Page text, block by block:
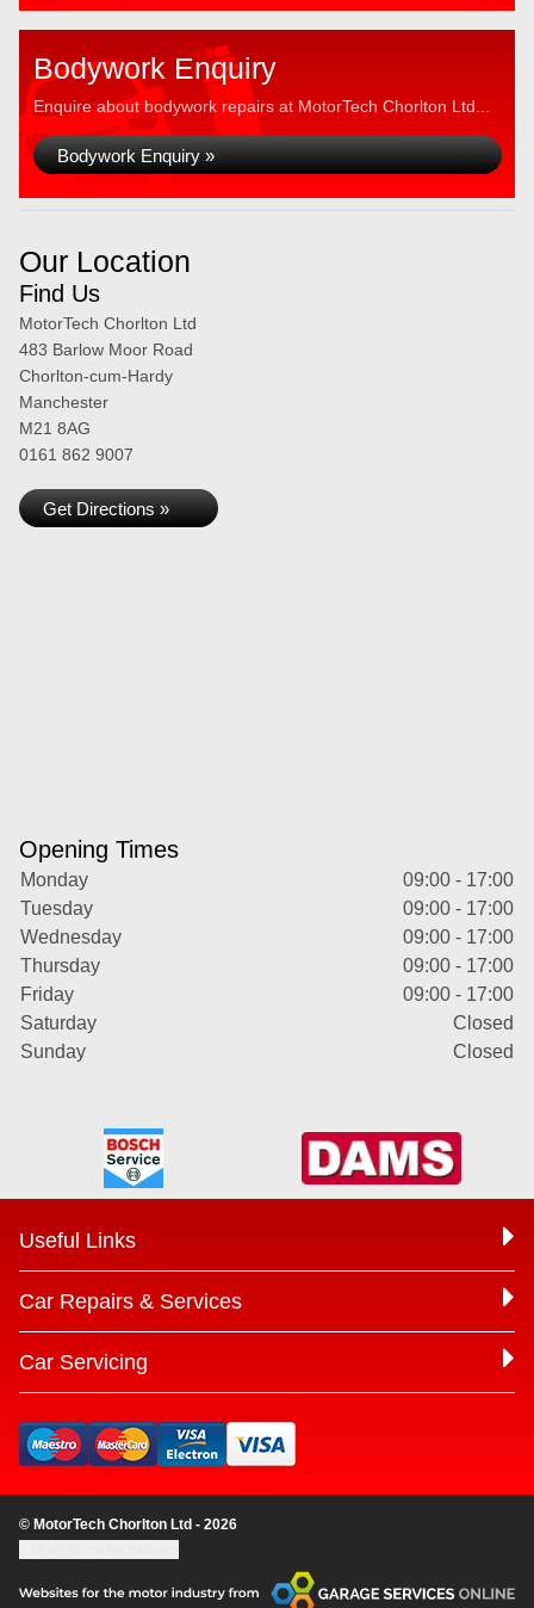
Bodywork Enquiry
Enquire about bodywork repairs at MotorTech Chorlton Ltd...
Bodywork Enquiry »
Our Location
Find Us
MotorTech Chorlton Ltd
483 Barlow Moor Road
Chorlton-cum-Hardy
Manchester
M21 8AG
0161 862 9007
Get Directions »
Opening Times
Monday
09:00 - 17:00
Tuesday
09:00 - 17:00
Wednesday
09:00 - 17:00
Thursday
09:00 - 17:00
Friday
09:00 - 17:00
Saturday
Closed
Sunday
Closed
Useful Links
Car Repairs & Services
Car Servicing
© MotorTech Chorlton Ltd - 2026